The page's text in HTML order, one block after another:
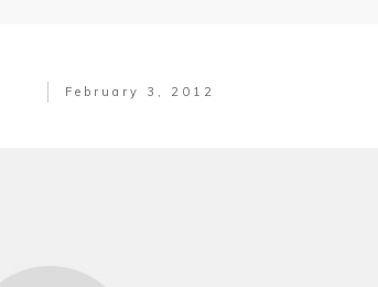
February 3, 2012